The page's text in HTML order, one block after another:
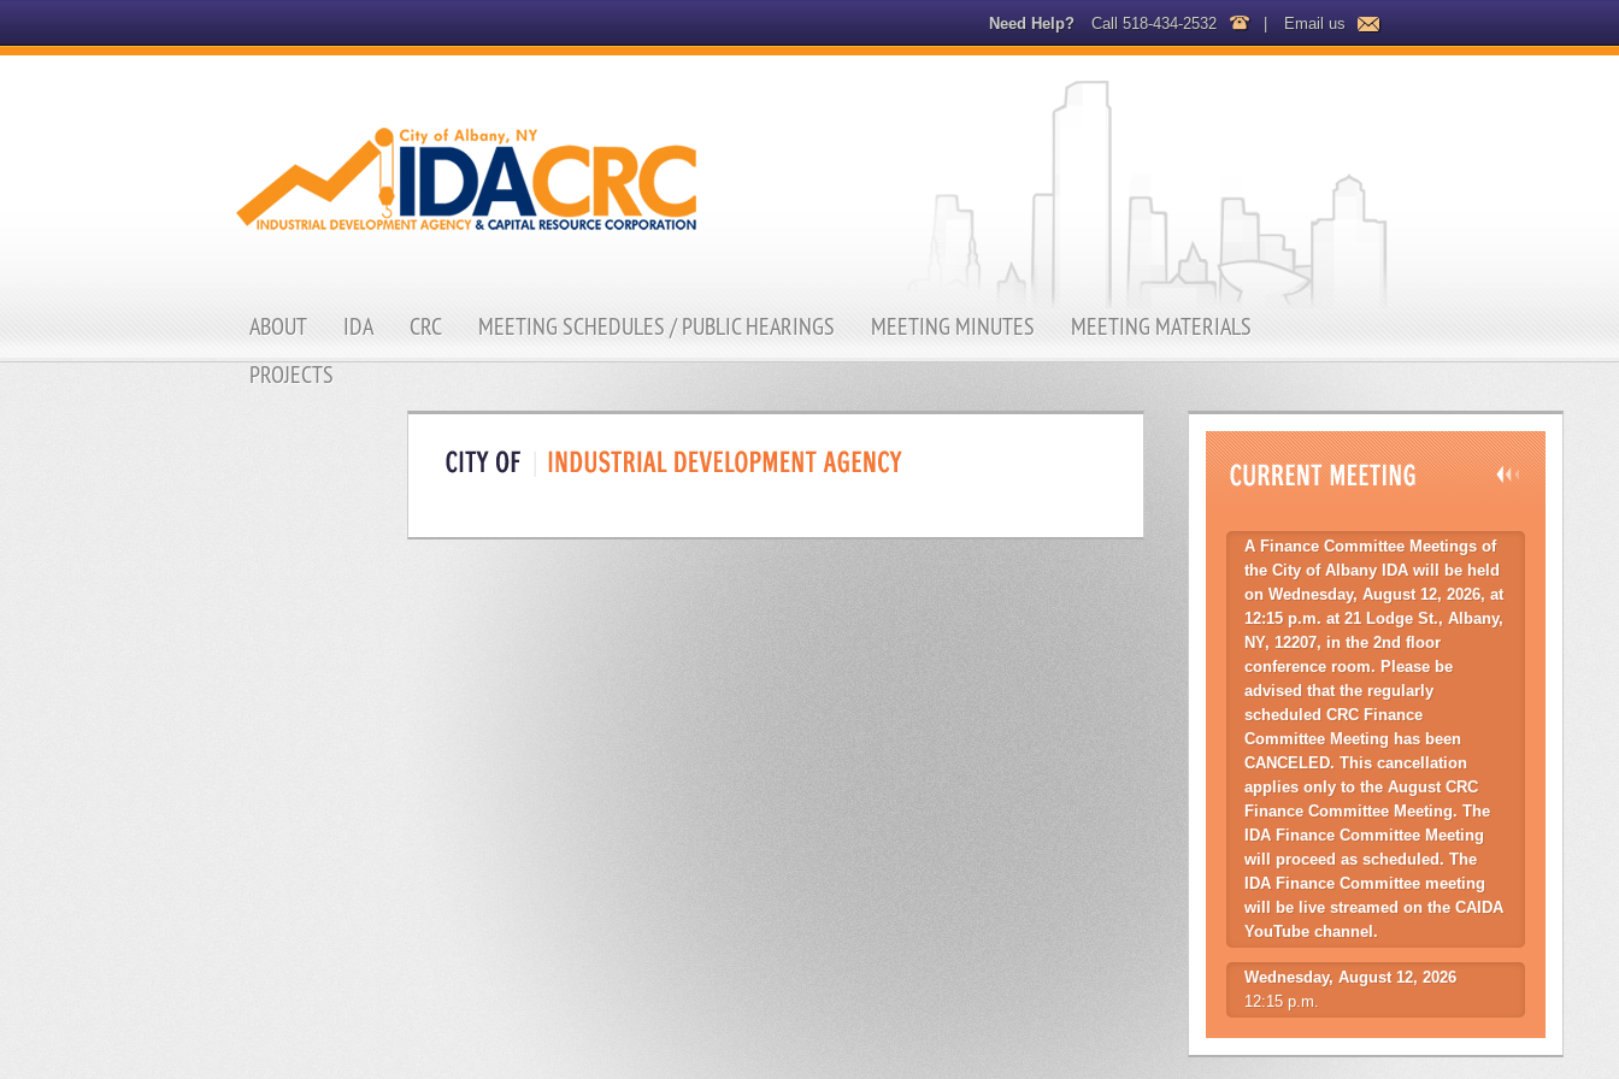
Need Help? Call 518-434-2532 | Email us
ABOUT IDA CRC MEETING SCHEDULES / PUBLIC HEARINGS MEETING MINUTES
MEETING MATERIALS
PROJECTS
A Finance Committee Meetings of
the City of Albany IDA will be held
on Wednesday, August 12, 2026, at
12:15 p.m. at 21 Lodge St., Albany,
NY, 12207, in the 2nd floor
conference room. Please be
advised that the regularly
scheduled CRC Finance
Committee Meeting has been
CANCELED. This cancellation
applies only to the August CRC
Finance Committee Meeting. The
IDA Finance Committee Meeting
will proceed as scheduled. The
IDA Finance Committee meeting
will be live streamed on the CAIDA
YouTube channel.
Wednesday, August 12, 2026
12:15 p.m.